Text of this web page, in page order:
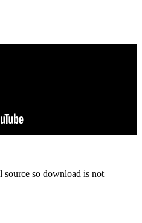
source so download is not